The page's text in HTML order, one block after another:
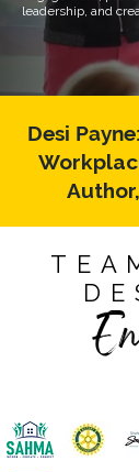
leadership, and
Desi Payne: